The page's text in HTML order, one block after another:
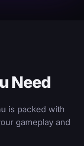
Need
is packed with
gameplay and